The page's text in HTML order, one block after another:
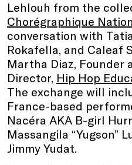
Lehlouh from the
Chorégraphique
conversation with
Rokafella, and Caleaf
Martha Diaz, Founder
Director, Hip Hop
The exchange will
France-based
Nacéra AKA B-girl
Massangila “Yugson”
Jimmy Yudat.